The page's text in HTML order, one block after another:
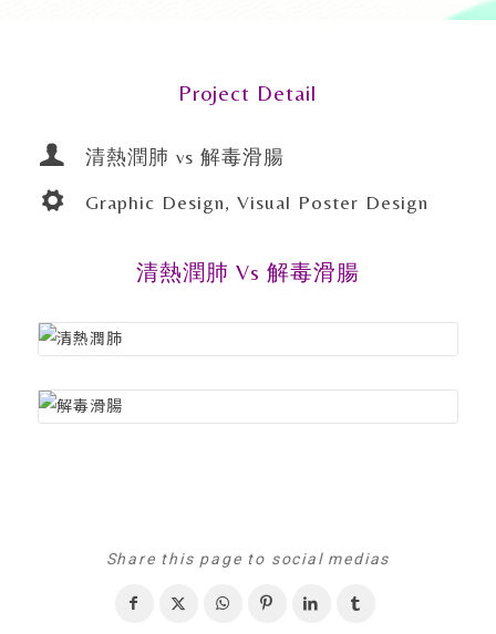
Project Detail
清熱潤肺 vs 解毒滑腸
Graphic Design, Visual Poster Design
清熱潤肺 Vs 解毒滑腸
Share this page to social medias